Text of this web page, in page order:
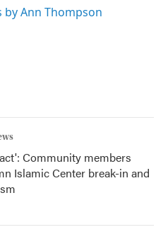
by Ann Thompson
Community members
Islamic Center break-in and